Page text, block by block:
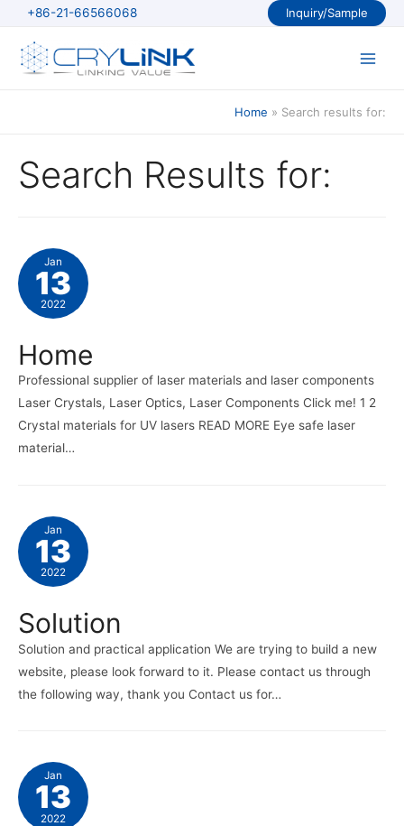
content
+86-21-66566068 Inquiry/Sample
Home Search results for:
Search Results for:
Jan
13
2022
Home
Professional supplier of laser materials and laser components
Laser Crystals, Laser Optics, Laser Components Click me! 1 2
Crystal materials for UV lasers READ MORE Eye safe laser
material…
Jan
13
2022
Solution
Solution and practical application We are trying to build a new
website, please look forward to it. Please contact us through
the following way, thank you Contact us for…
Jan
13
2022